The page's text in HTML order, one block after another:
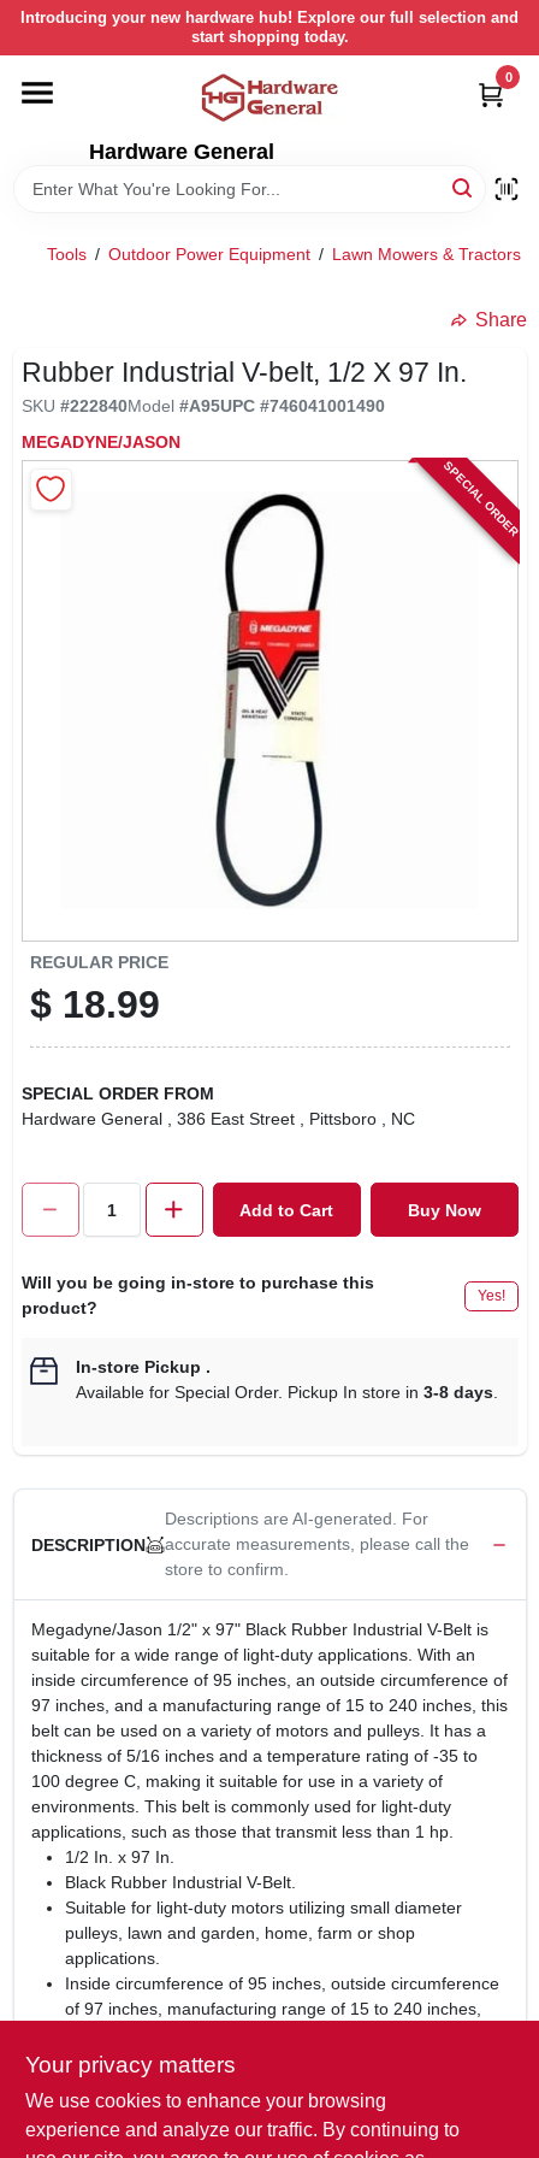
Skip
content
Introducing your new hardware hub! Explore our full selection and
start shopping today.
Hardware General
0
HOME
DEPARTMENTS
Tools / Outdoor Power Equipment / Lawn Mowers & Tractors
Share
Rubber Industrial V-belt, 1/2 X 97 In.
SKU #222840Model #A95UPC #746041001490
MEGADYNE/JASON
SPECIAL ORDER
REGULAR PRICE
$ 18.99
SPECIAL ORDER FROM
Hardware General
, 386 East Street , Pittsboro , NC
Add to Cart Buy Now
Will you be going in-store to purchase this
product?
Yes!
In-store Pickup .
Available for Special Order. Pickup In store in 3-8 days.
DESCRIPTION
Descriptions are AI-generated. For
accurate measurements, please call the
store to confirm.
Megadyne/Jason 1/2" x 97" Black Rubber Industrial V-Belt is
suitable for a wide range of light-duty applications. With an
inside circumference of 95 inches, an outside circumference of
97 inches, and a manufacturing range of 15 to 240 inches, this
belt can be used on a variety of motors and pulleys. It has a
thickness of 5/16 inches and a temperature rating of -35 to
100 degree C, making it suitable for use in a variety of
environments. This belt is commonly used for light-duty
applications, such as those that transmit less than 1 hp.
1/2 In. x 97 In.
Black Rubber Industrial V-Belt.
Suitable for light-duty motors utilizing small diameter
pulleys, lawn and garden, home, farm or shop
applications.
Inside circumference of 95 inches, outside circumference
of 97 inches, manufacturing range of 15 to 240 inches,
100 degree C.
WARNING:This product can expose you to chemicals
including carbon black, which is known to the State of
California to cause Cancer or birth defects or other
Your privacy matters
We use cookies to enhance your browsing
experience and analyze our traffic. By continuing to